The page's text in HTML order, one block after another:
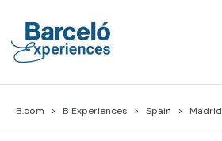
content
B.com B Experiences Spain Madrid